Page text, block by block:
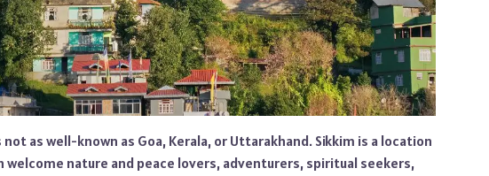
as well-known as Goa, Kerala, or Uttarakhand. Sikkim is a location
nature and peace lovers, adventurers, spiritual seekers,